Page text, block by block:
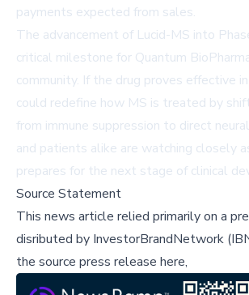
payments expected from sales.
The advancement of Lucid-MS into
critical milestone for Quantum
community. If the drug proves effective
could redefine how MS is treated by
from immune suppression to direct
and patients alike are watching closely
prepares for the next stage of clinical
Source Statement
This news article relied primarily on a
disributed by InvestorBrandNetwork
the source press release here,